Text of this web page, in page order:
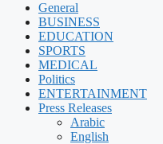
General
BUSINESS
EDUCATION
SPORTS
MEDICAL
Politics
ENTERTAINMENT
Press Releases
Arabic
English